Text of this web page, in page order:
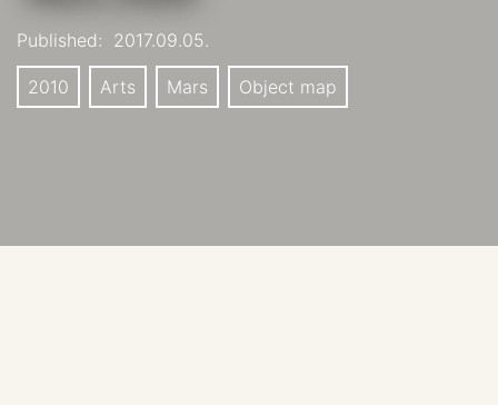
Published: 2017.09.05.
2010 Arts Mars Object map